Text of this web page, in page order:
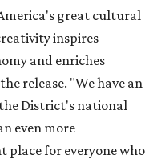
great cultural
inspires
and enriches
release. "We have an
District's national
even more
place for everyone who